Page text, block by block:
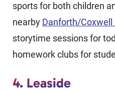
sports for both children
nearby Danforth/Coxwell
storytime sessions for
homework clubs for
4. Leaside